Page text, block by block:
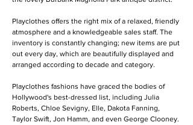
Playclothes offers the right mix of a relaxed, friendly
atmosphere and a knowledgeable sales staff. The
inventory is constantly changing; new items are put
out every day, which are beautifully displayed and
arranged according to decade and category.
Playclothes fashions have graced the bodies of
Hollywood's best-dressed list, including Julia
Roberts, Chloe Sevigny, Elle, Dakota Fanning,
Taylor Swift, Jon Hamm, and even George Clooney.